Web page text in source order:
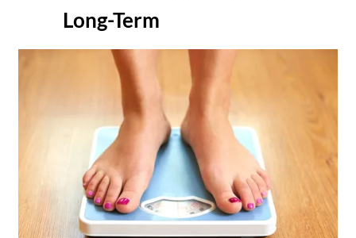
Long-Term